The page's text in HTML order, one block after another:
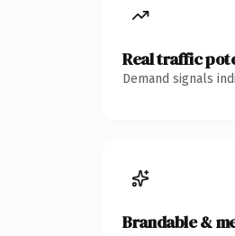
Real traffic
Demand signals
Brandable &